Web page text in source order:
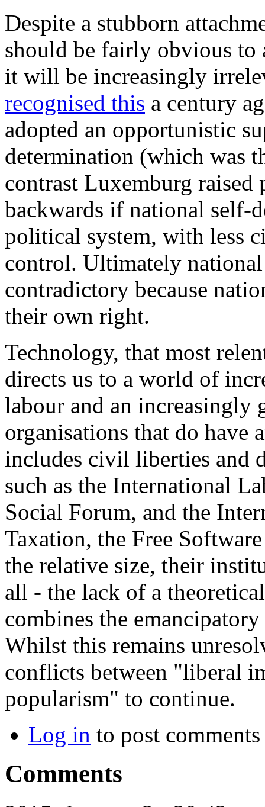
Despite a stubborn
should be fairly obvious
it will be increasingly
recognised this a century
adopted an opportunistic
determination (which was
contrast Luxemburg
backwards if national self-
political system, with less
control. Ultimately
contradictory because
their own right.
Technology, that most
directs us to a world of
labour and an increasingly
organisations that do have
includes civil liberties and
such as the International
Social Forum, and the
Taxation, the Free
the relative size, their
all - the lack of a
combines the
Whilst this remains
conflicts between "liberal
popularism" to continue.
Log in to post comments
Comments